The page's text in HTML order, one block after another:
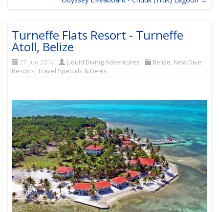
Turneffe Flats Resort - Turneffe
Atoll, Belize
27. Jun 2014 Liquid Diving Adventures Belize, New Dive
Resorts,Travel Specials & Deals